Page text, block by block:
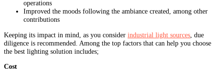
operations
Improved the moods following the ambiance created, among other
contributions
Keeping its impact in mind, as you consider industrial light sources , due
diligence is recommended. Among the top factors that can help you choose
the best lighting solution includes;
Cost